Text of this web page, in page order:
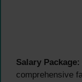
Salary Package:
comprehensive